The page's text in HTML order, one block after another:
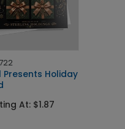
Presents Holiday
At: $1.87